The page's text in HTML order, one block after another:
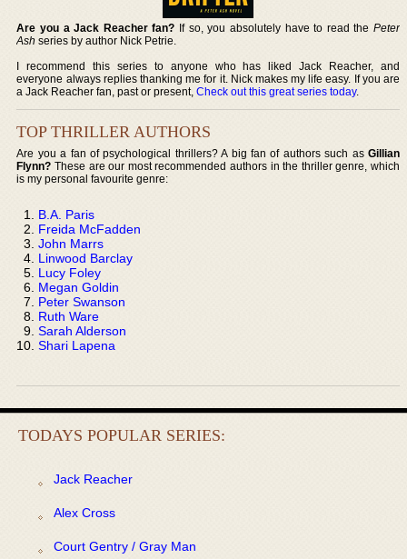
Are you a Jack Reacher fan? If so, you absolutely have to read the Peter
Ash series by author Nick Petrie.
I recommend this series to anyone who has liked Jack Reacher, and
everyone always replies thanking me for it. Nick makes my life easy. If you are
a Jack Reacher fan, past or present,Check out this great series today.
TOP THRILLER AUTHORS
Are you a fan of psychological thrillers? A big fan of authors such as Gillian
Flynn? These are our most recommended authors in the thriller genre, which
is my personal favourite genre:
B.A. Paris
Freida McFadden
John Marrs
Linwood Barclay
Lucy Foley
Megan Goldin
Peter Swanson
Ruth Ware
Sarah Alderson
Shari Lapena
TODAYS POPULAR SERIES:
Jack Reacher
Alex Cross
Court Gentry / Gray Man